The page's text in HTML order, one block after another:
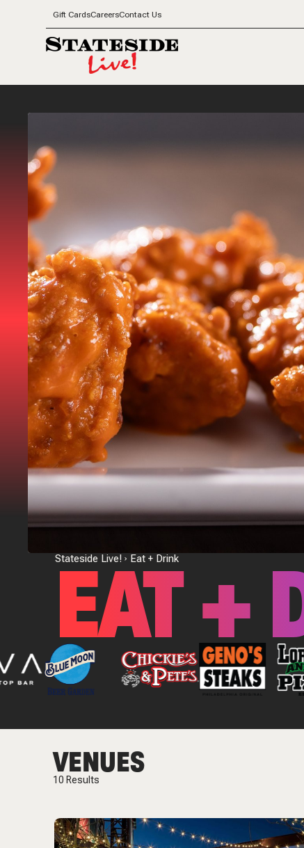
Gift CardsCareersContact Us
Stateside Live! Eat + Drink
EAT +
VENUES
10 Results